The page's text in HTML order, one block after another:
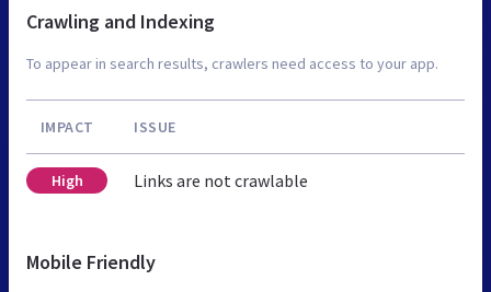
Crawling and Indexing
To appear in search results, crawlers need access to your app.
IMPACT ISSUE
High Links are not crawlable
Mobile Friendly